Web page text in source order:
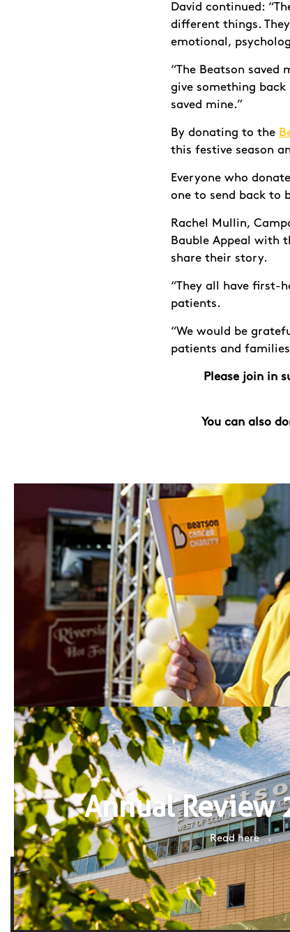
David continued:
different things.
emotional,
“The Beatson
give something back
saved mine.”
By donating to the
this festive season
Everyone who
one to send back to
Rachel Mullin,
Bauble Appeal with
share their story.
“They all have first-
patients.
“We would be
patients and
Please join in
You can also
Annual
Read here